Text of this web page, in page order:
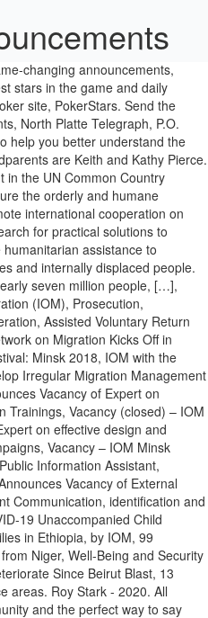
of those individuals, says a new report from the Institute of Medicine. As such, birth announcements in newspapers can help you trace family members born before the early 1900s. Refugee Admissions Program (USRAP). About New Jersey Birth Records. Senior Staff Welfare Officer, Geneva, Switzerland IOM - International Organization for Migration Updated: 2020-12-09T04:39:10Z. Births for Aug. 31 to Oct. 3, 2020. Welcome to the career site of International Organization for Migration (IOM) at Impactpool, International Organization for Migration (IOM) was established in 1951 and is the leading inter-governmental organization in the field of migration and works closely with governmental, intergovernmental and non-governmental partners. However, some of the family history centers in Lubbock County may have some older vital records. Interview Tip Sheet. Close to 22,000 unaccompanied migrant children have returned to Ethiopia mainly from Gulf countries over the last four years. Isle of Man Government News. View latest announcements. Introduce your little bundle of joy with quality, personal birth announcements from Zazzle! People ordering birth, death and marriage certificates were warned by the Registrar General not to be fooled by unofficial websites, after an advertising watchdog investigation. The aim of IOM for the initial years was to carry out regional geological and geophysical surveys in the CCZ in the Pacific Ocean. All interested applicants are kindly invited to submit their applications (Personal History Form and Cover letter) to tmarholina@iom.int and iomminsk@iom.int by 28September 2020 latest, referring . Covid-19 response 2020 IOM Bangladesh. All interested applicants are kindly invited to submit their applications (Personal History Form and Cover letter) to tmarholina@iom.int by 29 October 2020 latest, referring to this advertisement in the subject line of your message. Labour Migration has moved to the top of the policy agenda of many countries of origin and destination. Please note: this site is not affiliated with the Isle of Man Civil Registry. Brianna and Jeffrey Demarco, of Morristown, announce the birth of a son, Oliver Jordan Demarco, born Oct. 1, 2020 at University of Tennessee Medical Center. Register and order copy certificates for births, deaths, marriages and civil partnerships. New Jersey, Episcopal Diocese of Newark Church Records, 1809-1816, 1825-1970 Ancestry : New Jersey Map. What to know: Interview details (Schedule & Location) Organization details . Governments at both ends of the migration spectrum are developing regulatory mechanisms to manage With 172 member states, a further 8 states holding observer status and offices in over 100 countries, IOM is dedicated to promoting humane and orderly migration for the benefit of all. Read more, A new 7-million euro project on addressing irregular migration was officially launched in Minsk on 23 October 2018. Keith Marsden - 2020. DAKAR, Senegal — A weekend migrant shipwreck off Senegal has left at least 140 people dead, making it the deadliest so far this year, the International Organization for Migration … Compulsory registration of births and deaths started in 1878, much later than in England & Wales. Marriage registration became compulsory in 1884, however there are a large number of entries prior to this in the indices and these are also included. The project “Helping Belarus address the phenomenon of increasing numbers of . Contacts. . IOM - International Organization for Migration Updated: 2020-12-09T04:40:07Z. Sign up to receive email updates . 2020-03-07 IOM Urges Restraint, Calls for a Humane Response on EU-Turkey Border. Mollie Rivis - 2020. For birth control pills, that can … Year: District: Surname: Name: Sort by Sort Order: Whilst we try to be as accurate as possible, no warranty whatsoever is made as to the accuracy or completeness of the data on this site. Successful recruitment relies on strong long-term relationships with both current and potential future employees and in our ability to find appropriate positions for talented individuals from within and outside the organization. IF YOU live on Anglesey you may have spotted Vernon Kay out running as he prepares to enter I’m A Celebrity…Get Me Out Of Here!. Jean Lloyd Hughes - 2020. Statewide registration of births began in July 1, 1880 in Iowa and was generally complied with by 1924. Dustydocs is a 'web-linking site' of baptisms, marriages and burials records for the years 1538 to 1900. Joan Long - 2020. Oct 14, 2020; 0; SWEETWATER COUNTY —